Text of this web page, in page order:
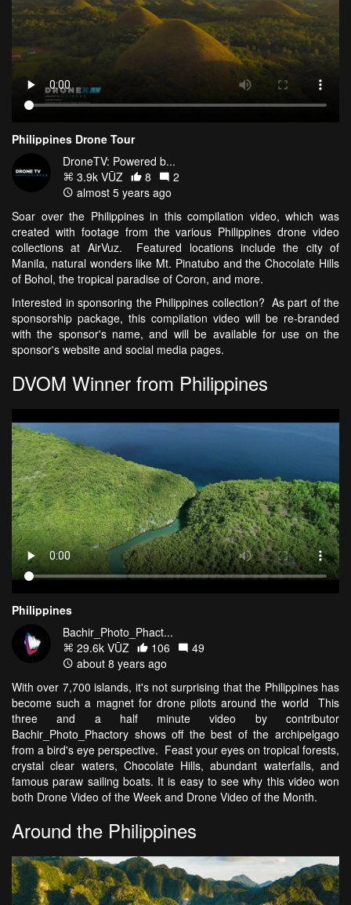
Philippines Drone Tour
DroneTV: Powered b...
3.9k VŪZ
8
2
almost 5 years ago
Soar over the Philippines in this compilation video, which was
created with footage from the various Philippines drone video
collections at AirVuz. Featured locations include the city of
Manila, natural wonders like Mt. Pinatubo and the Chocolate Hills
of Bohol, the tropical paradise of Coron, and more.
Interested in sponsoring the Philippines collection? As part of the
sponsorship package, this compilation video will be re-branded
with the sponsor's name, and will be available for use on the
sponsor's website and social media pages.
DVOM Winner from Philippines
Philippines
Bachir_Photo_Phact...
29.6k VŪZ
106
49
about 8 years ago
With over 7,700 islands, it's not surprising that the Philippines has
become such a magnet for drone pilots around the world This
three and a half minute video by contributor
Bachir_Photo_Phactory shows off the best of the archipelgago
from a bird's eye perspective. Feast your eyes on tropical forests,
crystal clear waters, Chocolate Hills, abundant waterfalls, and
famous paraw sailing boats. It is easy to see why this video won
both Drone Video of the Week and Drone Video of the Month.
Around the Philippines